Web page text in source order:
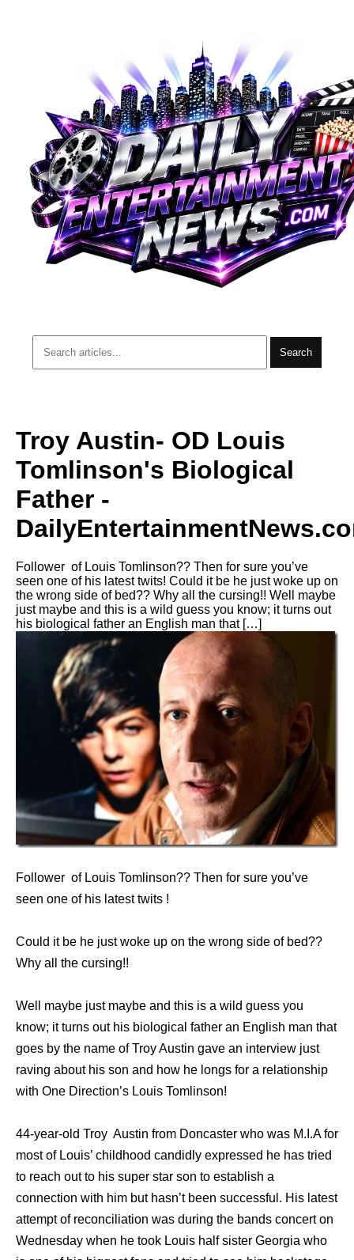
Search
Troy Austin- OD Louis
Tomlinson's Biological
Father -
Follower of Louis Tomlinson?? Then for sure you’ve
seen one of his latest twits! Could it be he just woke up on
the wrong side of bed?? Why all the cursing!! Well maybe
just maybe and this is a wild guess you know; it turns out
his biological father an English man that […]
Follower of Louis Tomlinson?? Then for sure you’ve
seen one of his latest twits !
Could it be he just woke up on the wrong side of bed??
Why all the cursing!!
Well maybe just maybe and this is a wild guess you
know; it turns out his biological father an English man that
goes by the name of Troy Austin gave an interview just
raving about his son and how he longs for a relationship
with One Direction’s Louis Tomlinson!
44-year-old Troy Austin from Doncaster who was M.I.A for
most of Louis’ childhood candidly expressed he has tried
to reach out to his super star son to establish a
connection with him but hasn’t been successful. His latest
attempt of reconciliation was during the bands concert on
Wednesday when he took Louis half sister Georgia who